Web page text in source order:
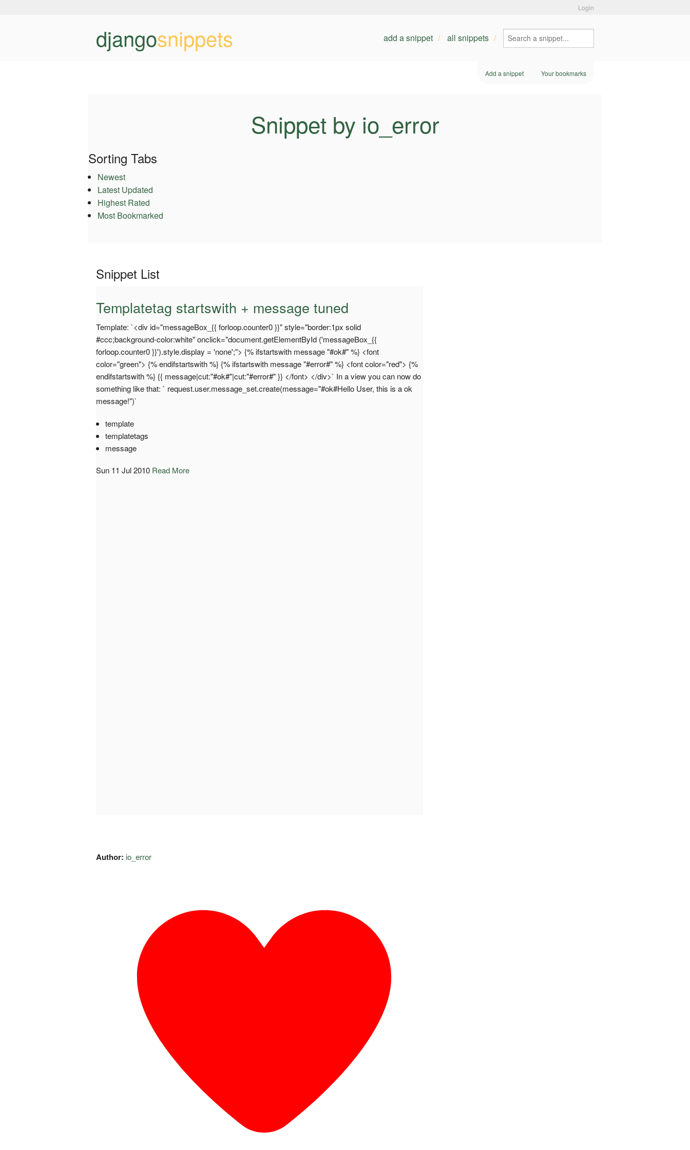
Login
djangosnippets add a snippet all snippets
Add a snippet Your bookmarks
Snippet by io_error
Sorting Tabs
Newest
Latest Updated
Highest Rated
Most Bookmarked
Snippet List
Templatetag startswith + message tuned
Template: `<div id="messageBox_{{ forloop.counter0 }}" style="border:1px solid
#ccc;background-color:white" onclick="document.getElementById ('messageBox_{{
forloop.counter0 }}').style.display = 'none';"> {% ifstartswith message "#ok#" %} <font
color="green"> {% endifstartswith %} {% ifstartswith message "#error#" %} <font color="red"> {%
endifstartswith %} {{ message|cut:"#ok#"|cut:"#error#" }} </font> </div>` In a view you can now do
something like that: ` request.user.message_set.create(message="#ok#Hello User, this is a ok
message!")`
template
templatetags
message
Sun 11 Jul 2010 Read More
Author: io_error